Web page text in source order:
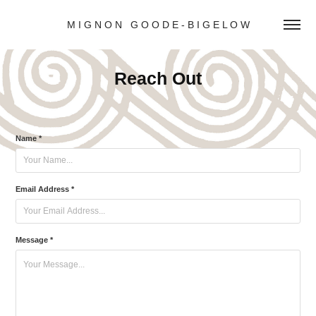
M I G N O N   G O O D E - B I G E L O W
Reach Out
Name *
Email Address *
Message *